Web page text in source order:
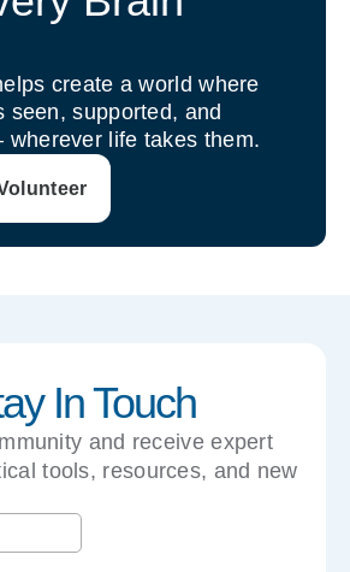
create a world where
seen, supported, and
life takes them.
In Touch
and receive expert
tools, resources, and new
right to your inbox.